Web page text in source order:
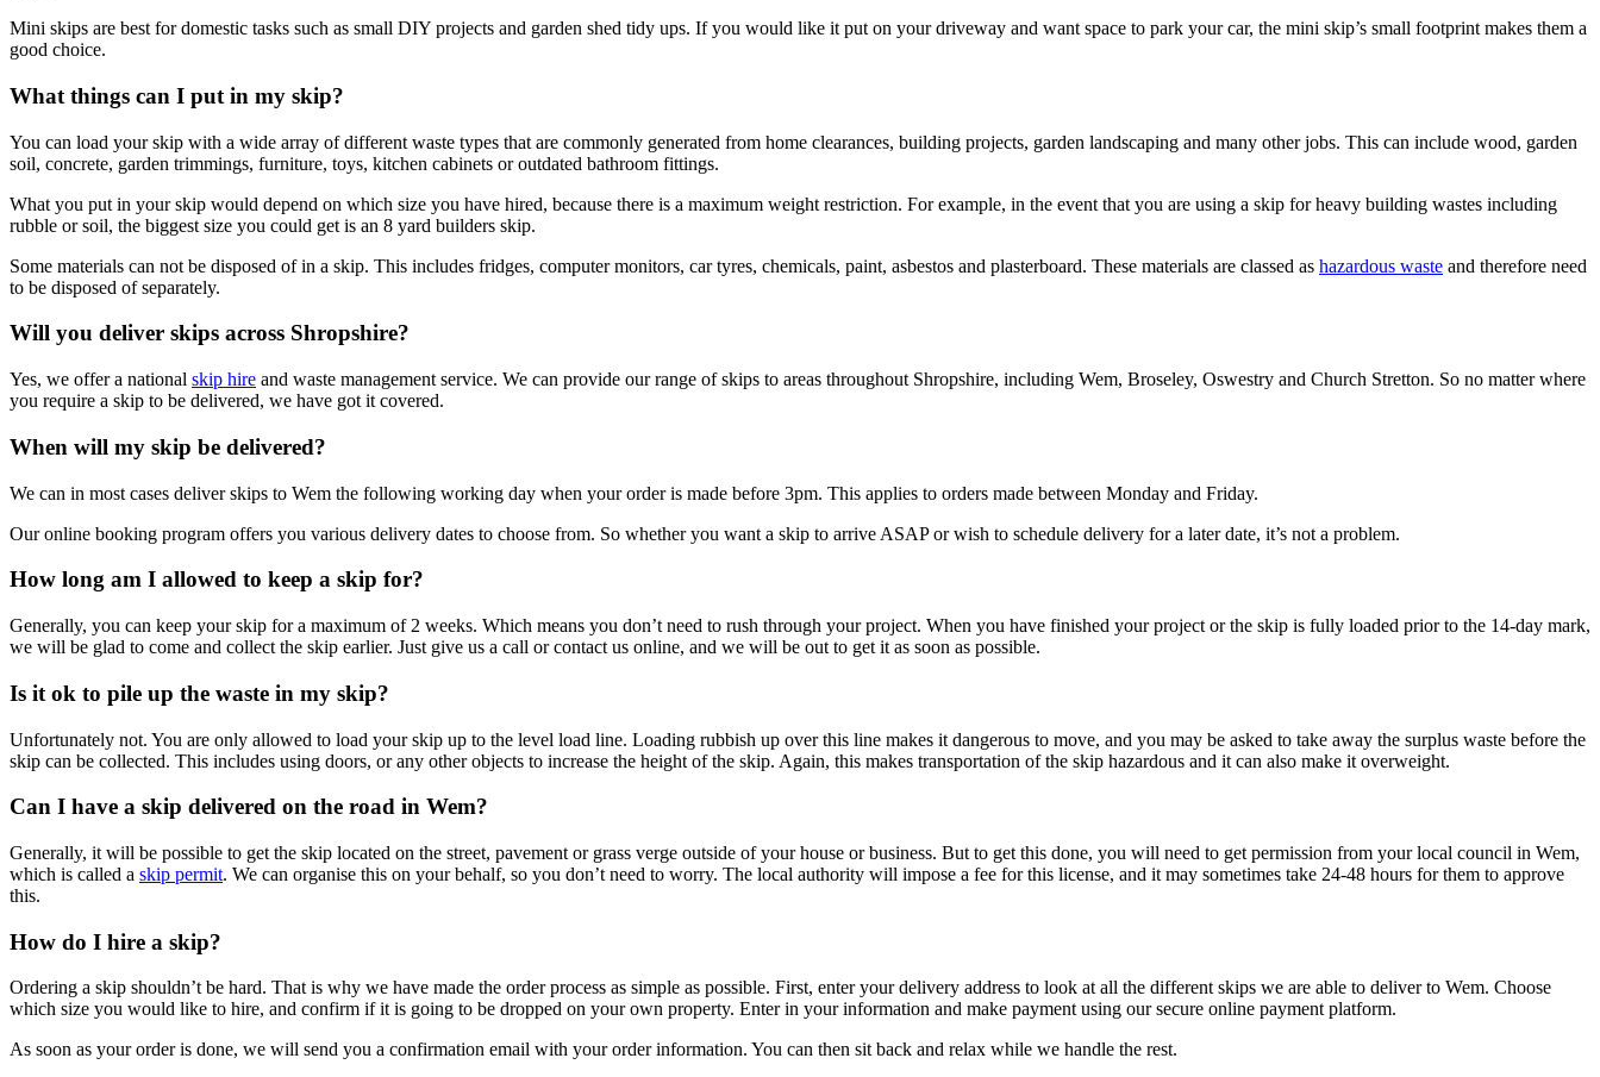
Mini skips are best for domestic tasks such as small DIY projects and garden shed tidy ups. If you would like it put on your driveway and want space to park your car, the mini skip’s small footprint makes them a
good choice.
What things can I put in my skip?
You can load your skip with a wide array of different waste types that are commonly generated from home clearances, building projects, garden landscaping and many other jobs. This can include wood, garden
soil, concrete, garden trimmings, furniture, toys, kitchen cabinets or outdated bathroom fittings.
What you put in your skip would depend on which size you have hired, because there is a maximum weight restriction. For example, in the event that you are using a skip for heavy building wastes including
rubble or soil, the biggest size you could get is an 8 yard builders skip.
Some materials can not be disposed of in a skip. This includes fridges, computer monitors, car tyres, chemicals, paint, asbestos and plasterboard. These materials are classed as hazardous waste and therefore need
to be disposed of separately.
Will you deliver skips across Shropshire?
Yes, we offer a national skip hire and waste management service. We can provide our range of skips to areas throughout Shropshire, including Wem, Broseley, Oswestry and Church Stretton. So no matter where
you require a skip to be delivered, we have got it covered.
When will my skip be delivered?
We can in most cases deliver skips to Wem the following working day when your order is made before 3pm. This applies to orders made between Monday and Friday.
Our online booking program offers you various delivery dates to choose from. So whether you want a skip to arrive ASAP or wish to schedule delivery for a later date, it’s not a problem.
How long am I allowed to keep a skip for?
Generally, you can keep your skip for a maximum of 2 weeks. Which means you don’t need to rush through your project. When you have finished your project or the skip is fully loaded prior to the 14-day mark,
we will be glad to come and collect the skip earlier. Just give us a call or contact us online, and we will be out to get it as soon as possible.
Is it ok to pile up the waste in my skip?
Unfortunately not. You are only allowed to load your skip up to the level load line. Loading rubbish up over this line makes it dangerous to move, and you may be asked to take away the surplus waste before the
skip can be collected. This includes using doors, or any other objects to increase the height of the skip. Again, this makes transportation of the skip hazardous and it can also make it overweight.
Can I have a skip delivered on the road in Wem?
Generally, it will be possible to get the skip located on the street, pavement or grass verge outside of your house or business. But to get this done, you will need to get permission from your local council in Wem,
which is called a skip permit. We can organise this on your behalf, so you don’t need to worry. The local authority will impose a fee for this license, and it may sometimes take 24-48 hours for them to approve
this.
How do I hire a skip?
Ordering a skip shouldn’t be hard. That is why we have made the order process as simple as possible. First, enter your delivery address to look at all the different skips we are able to deliver to Wem. Choose
which size you would like to hire, and confirm if it is going to be dropped on your own property. Enter in your information and make payment using our secure online payment platform.
As soon as your order is done, we will send you a confirmation email with your order information. You can then sit back and relax while we handle the rest.